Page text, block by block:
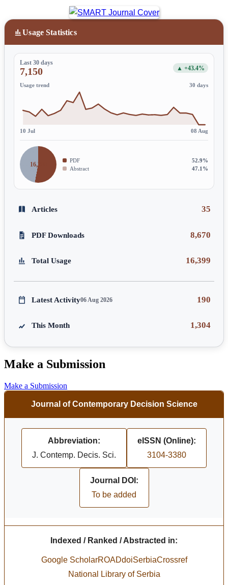
Usage Statistics
Last 30 days
7,150 ▲ +43.4%
Usage trend 30 days
10 Jul 08 Aug
16,399
PDF
52.9%
Abstract
47.1%
Articles 35
PDF Downloads 8,670
Total Usage 16,399
Latest Activity06 Aug 2026 190
This Month 1,304
Make a Submission
Make a Submission
Journal of Contemporary Decision Science
Abbreviation:
J. Contemp. Decis. Sci.
eISSN (Online):
3104-3380
Journal DOI:
To be added
Indexed / Ranked / Abstracted in:
Google ScholarROADdoiSerbiaCrossref
National Library of Serbia